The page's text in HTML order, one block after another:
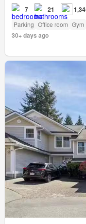
7 21
Parking Office room Gym
30+ days ago